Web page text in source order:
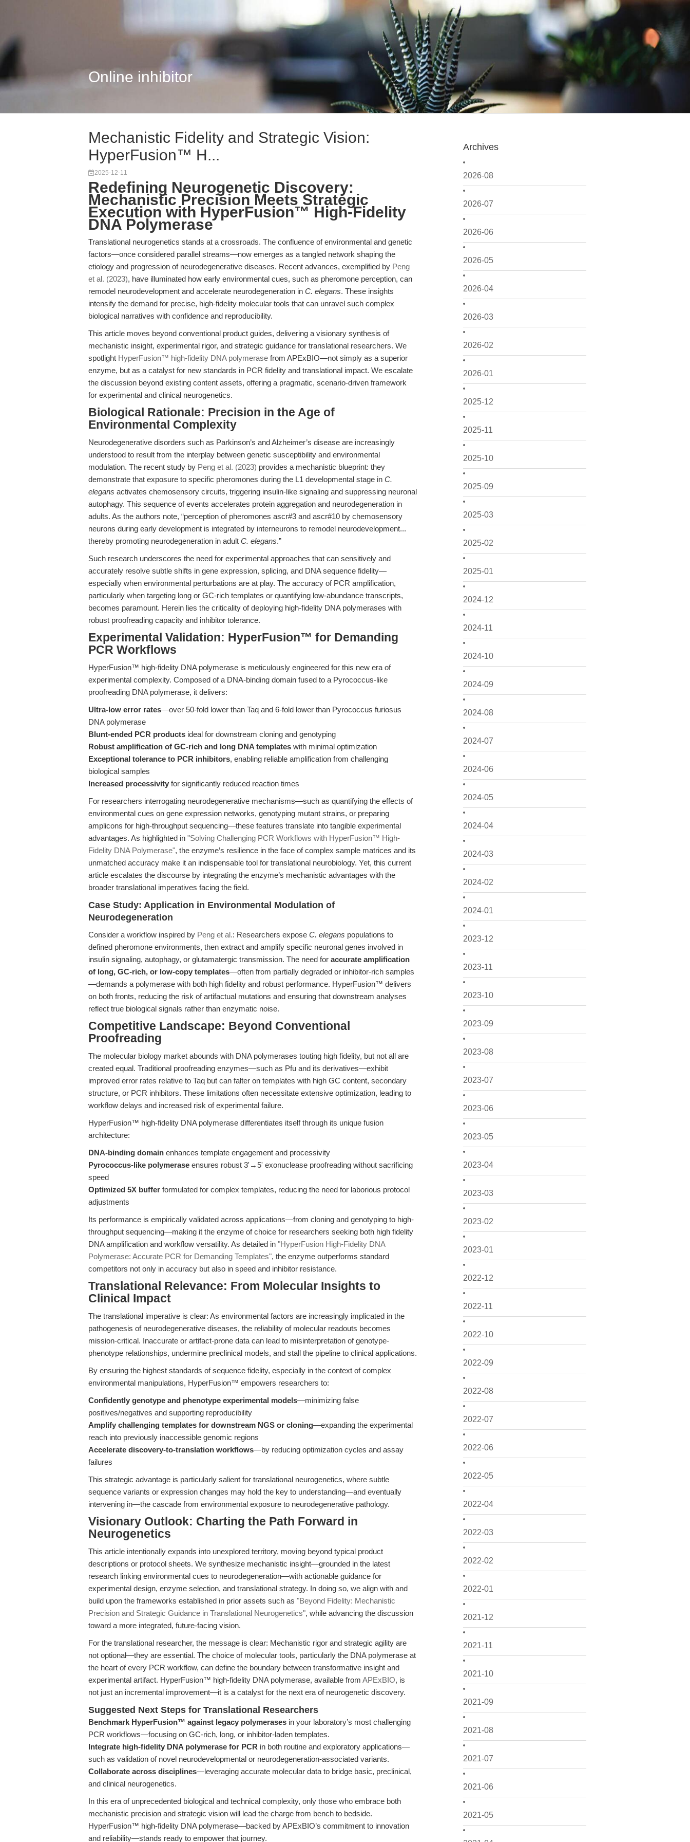
Online inhibitor
Archives
2026-08
2026-07
2026-06
2026-05
2026-04
2026-03
2026-02
2026-01
2025-12
2025-11
2025-10
2025-09
2025-03
2025-02
2025-01
2024-12
2024-11
2024-10
2024-09
2024-08
2024-07
2024-06
2024-05
2024-04
2024-03
2024-02
2024-01
2023-12
2023-11
2023-10
2023-09
2023-08
2023-07
2023-06
2023-05
2023-04
2023-03
2023-02
2023-01
2022-12
2022-11
2022-10
2022-09
2022-08
2022-07
2022-06
2022-05
2022-04
2022-03
2022-02
2022-01
2021-12
2021-11
2021-10
2021-09
2021-08
2021-07
2021-06
2021-05
Mechanistic Fidelity and Strategic Vision:
HyperFusion™ H...
2025-12-11
Redefining Neurogenetic Discovery:
Mechanistic Precision Meets Strategic
Execution with HyperFusion™ High-Fidelity
DNA Polymerase
Translational neurogenetics stands at a crossroads. The confluence of environmental and genetic
factors—once considered parallel streams—now emerges as a tangled network shaping the
etiology and progression of neurodegenerative diseases. Recent advances, exemplified by Peng
et al. (2023), have illuminated how early environmental cues, such as pheromone perception, can
remodel neurodevelopment and accelerate neurodegeneration in C. elegans. These insights
intensify the demand for precise, high-fidelity molecular tools that can unravel such complex
biological narratives with confidence and reproducibility.
This article moves beyond conventional product guides, delivering a visionary synthesis of
mechanistic insight, experimental rigor, and strategic guidance for translational researchers. We
spotlight HyperFusion™ high-fidelity DNA polymerase from APExBIO—not simply as a superior
enzyme, but as a catalyst for new standards in PCR fidelity and translational impact. We escalate
the discussion beyond existing content assets, offering a pragmatic, scenario-driven framework
for experimental and clinical neurogenetics.
Biological Rationale: Precision in the Age of
Environmental Complexity
Neurodegenerative disorders such as Parkinson’s and Alzheimer’s disease are increasingly
understood to result from the interplay between genetic susceptibility and environmental
modulation. The recent study by Peng et al. (2023) provides a mechanistic blueprint: they
demonstrate that exposure to specific pheromones during the L1 developmental stage in C.
elegans activates chemosensory circuits, triggering insulin-like signaling and suppressing neuronal
autophagy. This sequence of events accelerates protein aggregation and neurodegeneration in
adults. As the authors note, “perception of pheromones ascr#3 and ascr#10 by chemosensory
neurons during early development is integrated by interneurons to remodel neurodevelopment...
thereby promoting neurodegeneration in adult C. elegans.”
Such research underscores the need for experimental approaches that can sensitively and
accurately resolve subtle shifts in gene expression, splicing, and DNA sequence fidelity—
especially when environmental perturbations are at play. The accuracy of PCR amplification,
particularly when targeting long or GC-rich templates or quantifying low-abundance transcripts,
becomes paramount. Herein lies the criticality of deploying high-fidelity DNA polymerases with
robust proofreading capacity and inhibitor tolerance.
Experimental Validation: HyperFusion™ for Demanding
PCR Workflows
HyperFusion™ high-fidelity DNA polymerase is meticulously engineered for this new era of
experimental complexity. Composed of a DNA-binding domain fused to a Pyrococcus-like
proofreading DNA polymerase, it delivers:
Ultra-low error rates—over 50-fold lower than Taq and 6-fold lower than Pyrococcus furiosus
DNA polymerase
Blunt-ended PCR products ideal for downstream cloning and genotyping
Robust amplification of GC-rich and long DNA templates with minimal optimization
Exceptional tolerance to PCR inhibitors, enabling reliable amplification from challenging
biological samples
Increased processivity for significantly reduced reaction times
For researchers interrogating neurodegenerative mechanisms—such as quantifying the effects of
environmental cues on gene expression networks, genotyping mutant strains, or preparing
amplicons for high-throughput sequencing—these features translate into tangible experimental
advantages. As highlighted in "Solving Challenging PCR Workflows with HyperFusion™ High-
Fidelity DNA Polymerase", the enzyme’s resilience in the face of complex sample matrices and its
unmatched accuracy make it an indispensable tool for translational neurobiology. Yet, this current
article escalates the discourse by integrating the enzyme’s mechanistic advantages with the
broader translational imperatives facing the field.
Case Study: Application in Environmental Modulation of
Neurodegeneration
Consider a workflow inspired by Peng et al.: Researchers expose C. elegans populations to
defined pheromone environments, then extract and amplify specific neuronal genes involved in
insulin signaling, autophagy, or glutamatergic transmission. The need for accurate amplification
of long, GC-rich, or low-copy templates—often from partially degraded or inhibitor-rich samples
—demands a polymerase with both high fidelity and robust performance. HyperFusion™ delivers
on both fronts, reducing the risk of artifactual mutations and ensuring that downstream analyses
reflect true biological signals rather than enzymatic noise.
Competitive Landscape: Beyond Conventional
Proofreading
The molecular biology market abounds with DNA polymerases touting high fidelity, but not all are
created equal. Traditional proofreading enzymes—such as Pfu and its derivatives—exhibit
improved error rates relative to Taq but can falter on templates with high GC content, secondary
structure, or PCR inhibitors. These limitations often necessitate extensive optimization, leading to
workflow delays and increased risk of experimental failure.
HyperFusion™ high-fidelity DNA polymerase differentiates itself through its unique fusion
architecture:
DNA-binding domain enhances template engagement and processivity
Pyrococcus-like polymerase ensures robust 3'→5' exonuclease proofreading without sacrificing
speed
Optimized 5X buffer formulated for complex templates, reducing the need for laborious protocol
adjustments
Its performance is empirically validated across applications—from cloning and genotyping to high-
throughput sequencing—making it the enzyme of choice for researchers seeking both high fidelity
DNA amplification and workflow versatility. As detailed in "HyperFusion High-Fidelity DNA
Polymerase: Accurate PCR for Demanding Templates", the enzyme outperforms standard
competitors not only in accuracy but also in speed and inhibitor resistance.
Translational Relevance: From Molecular Insights to
Clinical Impact
The translational imperative is clear: As environmental factors are increasingly implicated in the
pathogenesis of neurodegenerative diseases, the reliability of molecular readouts becomes
mission-critical. Inaccurate or artifact-prone data can lead to misinterpretation of genotype-
phenotype relationships, undermine preclinical models, and stall the pipeline to clinical applications.
By ensuring the highest standards of sequence fidelity, especially in the context of complex
environmental manipulations, HyperFusion™ empowers researchers to:
Confidently genotype and phenotype experimental models—minimizing false
positives/negatives and supporting reproducibility
Amplify challenging templates for downstream NGS or cloning—expanding the experimental
reach into previously inaccessible genomic regions
Accelerate discovery-to-translation workflows—by reducing optimization cycles and assay
failures
This strategic advantage is particularly salient for translational neurogenetics, where subtle
sequence variants or expression changes may hold the key to understanding—and eventually
intervening in—the cascade from environmental exposure to neurodegenerative pathology.
Visionary Outlook: Charting the Path Forward in
Neurogenetics
This article intentionally expands into unexplored territory, moving beyond typical product
descriptions or protocol sheets. We synthesize mechanistic insight—grounded in the latest
research linking environmental cues to neurodegeneration—with actionable guidance for
experimental design, enzyme selection, and translational strategy. In doing so, we align with and
build upon the frameworks established in prior assets such as "Beyond Fidelity: Mechanistic
Precision and Strategic Guidance in Translational Neurogenetics", while advancing the discussion
toward a more integrated, future-facing vision.
For the translational researcher, the message is clear: Mechanistic rigor and strategic agility are
not optional—they are essential. The choice of molecular tools, particularly the DNA polymerase at
the heart of every PCR workflow, can define the boundary between transformative insight and
experimental artifact. HyperFusion™ high-fidelity DNA polymerase, available from APExBIO, is
not just an incremental improvement—it is a catalyst for the next era of neurogenetic discovery.
Suggested Next Steps for Translational Researchers
Benchmark HyperFusion™ against legacy polymerases in your laboratory’s most challenging
PCR workflows—focusing on GC-rich, long, or inhibitor-laden templates.
Integrate high-fidelity DNA polymerase for PCR in both routine and exploratory applications—
such as validation of novel neurodevelopmental or neurodegeneration-associated variants.
Collaborate across disciplines—leveraging accurate molecular data to bridge basic, preclinical,
and clinical neurogenetics.
In this era of unprecedented biological and technical complexity, only those who embrace both
mechanistic precision and strategic vision will lead the charge from bench to bedside.
HyperFusion™ high-fidelity DNA polymerase—backed by APExBIO’s commitment to innovation
and reliability—stands ready to empower that journey.